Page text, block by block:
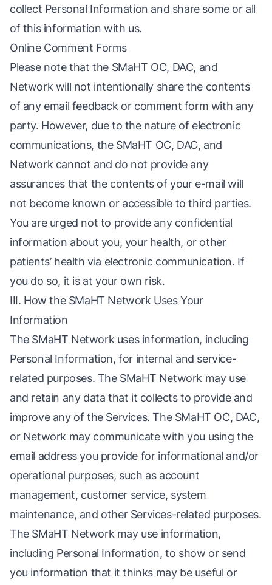
collect Personal Information and share some or all
of this information with us.
Online Comment Forms
Please note that the SMaHT OC, DAC, and
Network will not intentionally share the contents
of any email feedback or comment form with any
party. However, due to the nature of electronic
communications, the SMaHT OC, DAC, and
Network cannot and do not provide any
assurances that the contents of your e-mail will
not become known or accessible to third parties.
You are urged not to provide any confidential
information about you, your health, or other
patients’ health via electronic communication. If
you do so, it is at your own risk.
III. How the SMaHT Network Uses Your
Information
The SMaHT Network uses information, including
Personal Information, for internal and service-
related purposes. The SMaHT Network may use
and retain any data that it collects to provide and
improve any of the Services. The SMaHT OC, DAC,
or Network may communicate with you using the
email address you provide for informational and/or
operational purposes, such as account
management, customer service, system
maintenance, and other Services-related purposes.
The SMaHT Network may use information,
including Personal Information, to show or send
you information that it thinks may be useful or